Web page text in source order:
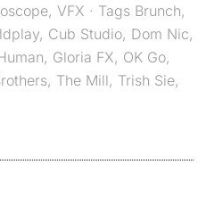
, VFX · Tags Brunch,
, Cub Studio, Dom Nic,
, Gloria FX, OK Go,
, The Mill, Trish Sie,